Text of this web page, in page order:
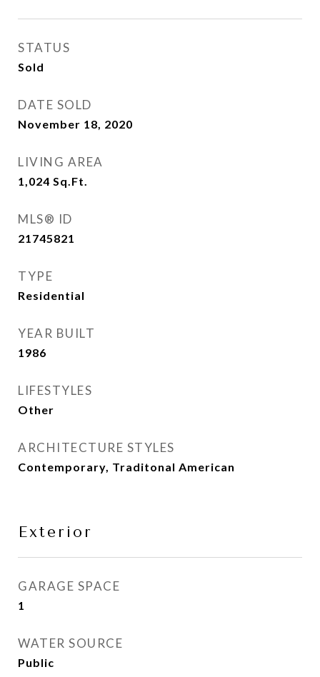
STATUS
Sold
DATE SOLD
November 18, 2020
LIVING AREA
1,024 Sq.Ft.
MLS® ID
21745821
TYPE
Residential
YEAR BUILT
1986
LIFESTYLES
Other
ARCHITECTURE STYLES
Contemporary, Traditonal American
Exterior
GARAGE SPACE
1
WATER SOURCE
Public